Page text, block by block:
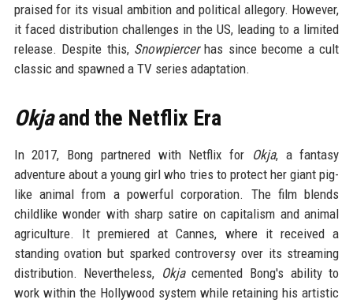
praised for its visual ambition and political allegory. However,
it faced distribution challenges in the US, leading to a limited
release. Despite this, Snowpiercerhas since become a cult
classic and spawned a TV series adaptation.
Okjaand the Netflix Era
In 2017, Bong partnered with Netflix for Okja, a fantasy
adventure about a young girl who tries to protect her giant pig-
like animal from a powerful corporation. The film blends
childlike wonder with sharp satire on capitalism and animal
agriculture. It premiered at Cannes, where it received a
standing ovation but sparked controversy over its streaming
distribution. Nevertheless, Okjacemented Bong's ability to
work within the Hollywood system while retaining his artistic